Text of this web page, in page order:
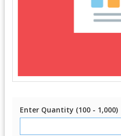
Enter Quantity (100 - 1,000)